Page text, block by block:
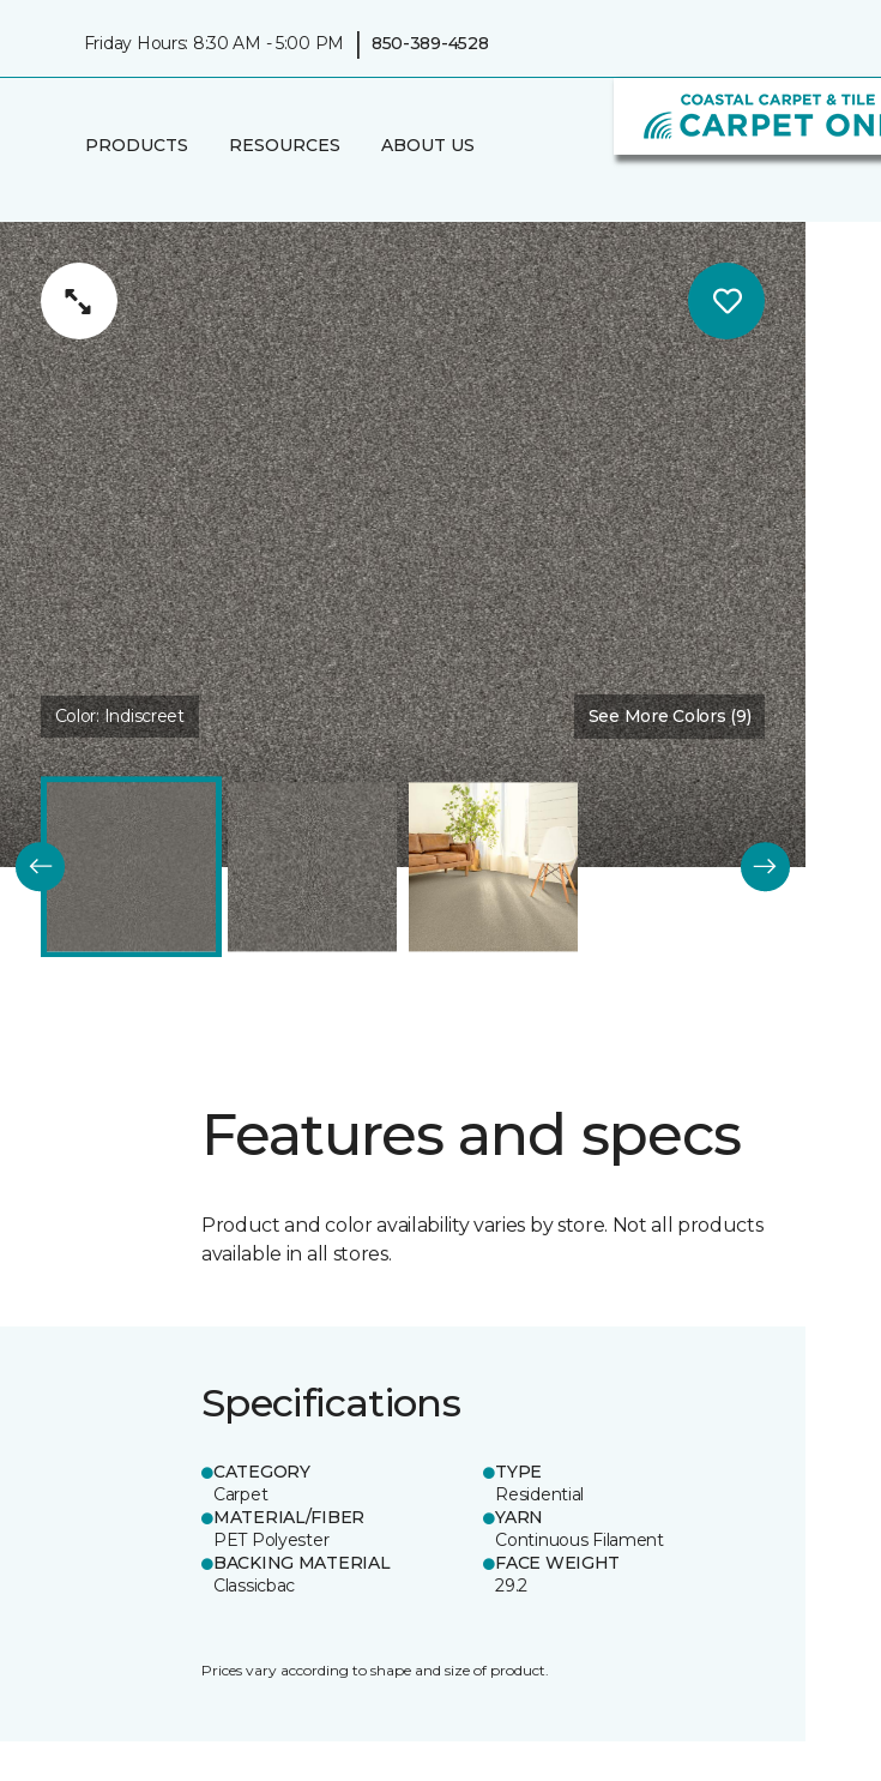
Friday Hours: 8:30 AM - 5:00 PM | 850-389-4528
PRODUCTS RESOURCES ABOUT US
Color:Indiscreet See More Colors (9)
Features and specs
Product and color availability varies by store. Not all products
available in all stores.
Specifications
CATEGORY
Carpet
TYPE
Residential
MATERIAL/FIBER
PET Polyester
YARN
Continuous Filament
BACKING MATERIAL
Classicbac
FACE WEIGHT
29.2
Prices vary according to shape and size of product.